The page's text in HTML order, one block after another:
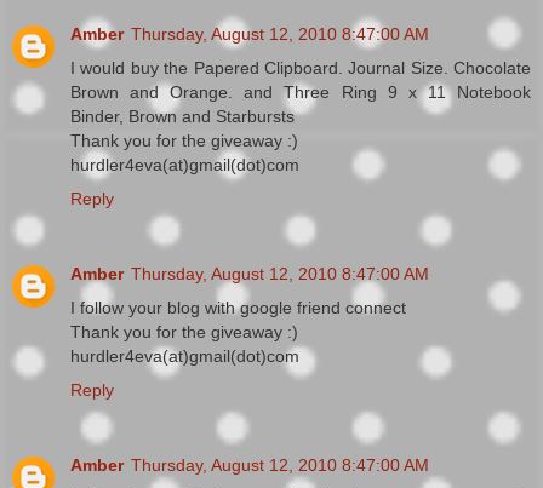
Amber Thursday, August 12, 2010 8:47:00 AM
I would buy the Papered Clipboard. Journal Size. Chocolate
Brown and Orange. and Three Ring 9 x 11 Notebook
Binder, Brown and Starbursts
Thank you for the giveaway :)
hurdler4eva(at)gmail(dot)com
Reply
Amber Thursday, August 12, 2010 8:47:00 AM
I follow your blog with google friend connect
Thank you for the giveaway :)
hurdler4eva(at)gmail(dot)com
Reply
Amber Thursday, August 12, 2010 8:47:00 AM